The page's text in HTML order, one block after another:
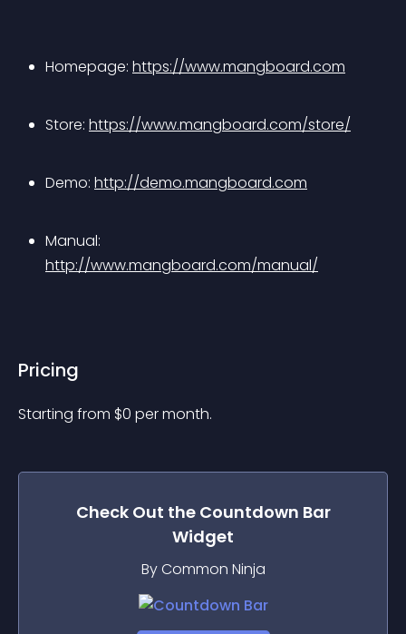
Homepage: https://www.mangboard.com
Store: https://www.mangboard.com/store/
Demo: http://demo.mangboard.com
Manual:
http://www.mangboard.com/manual/
Pricing
Starting from $0 per month.
Check Out the Countdown Bar
Widget
By Common Ninja